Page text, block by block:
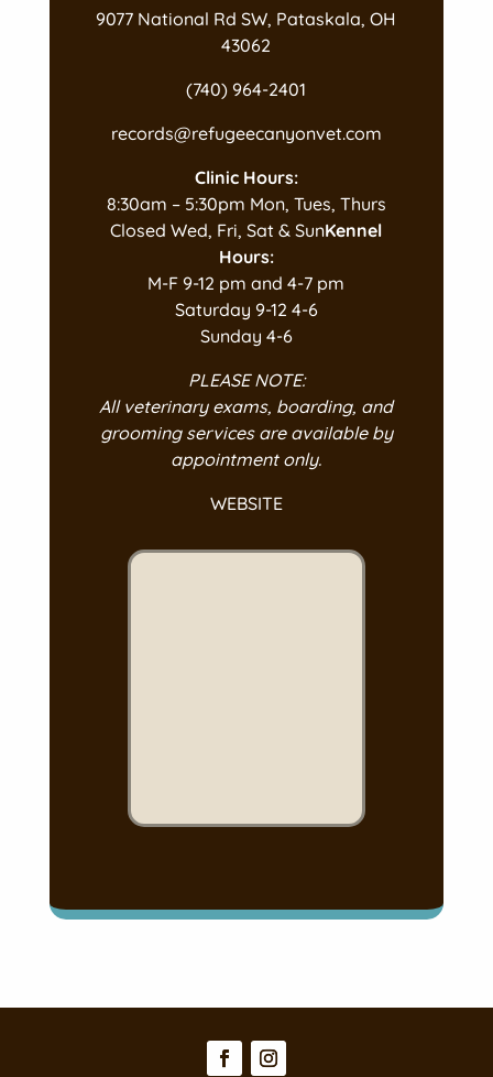
9077 National Rd SW, Pataskala, OH
43062
(740) 964-2401
records@refugeecanyonvet.com
Clinic Hours:
8:30am – 5:30pm Mon, Tues, Thurs
Closed Wed, Fri, Sat & SunKennel
Hours:
M-F 9-12 pm and 4-7 pm
Saturday 9-12 4-6
Sunday 4-6
PLEASE NOTE:
All veterinary exams, boarding, and
grooming services are available by
appointment only.
WEBSITE